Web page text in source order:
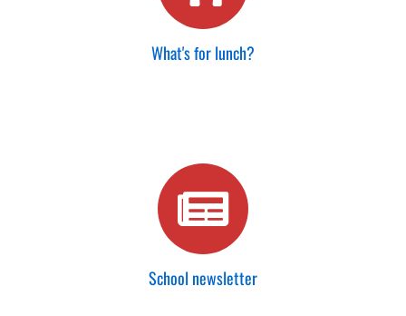
What's for lunch?
School newsletter